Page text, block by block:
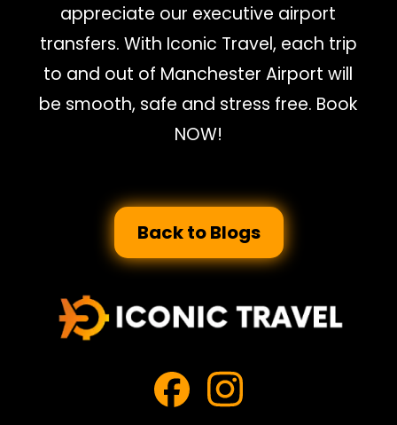
appreciate our executive airport
transfers. With Iconic Travel, each trip
to and out of Manchester Airport will
be smooth, safe and stress free. Book
NOW!
Back to Blogs